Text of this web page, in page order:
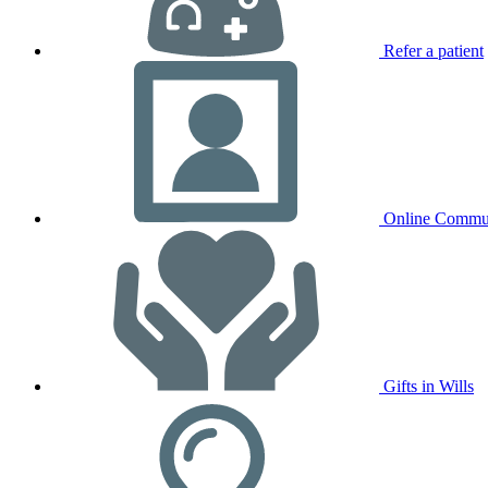
Refer a patient
Online
Gifts in Wills